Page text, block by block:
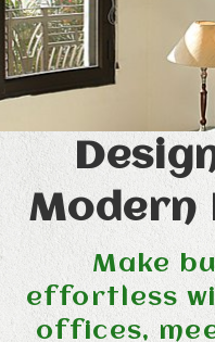
Modern
Make
effortless
offices,